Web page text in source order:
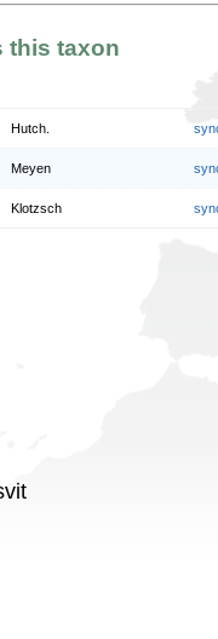
this taxon
Hutch.
Meyen
Klotzsch